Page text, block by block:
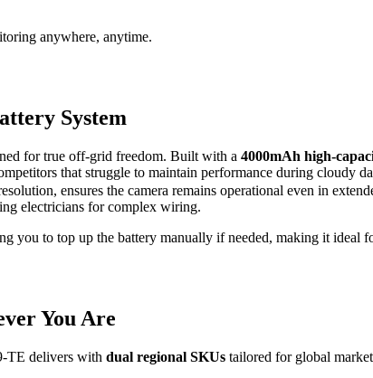
anywhere, anytime.
System
for true off-grid freedom. Built with a 4000mAh high-
that struggle to maintain performance during cloudy
ensures the camera remains operational even in
electricians for complex wiring.
you to top up the battery manually if needed, making it ideal
You Are
TE delivers with dual regional SKUs tailored for global